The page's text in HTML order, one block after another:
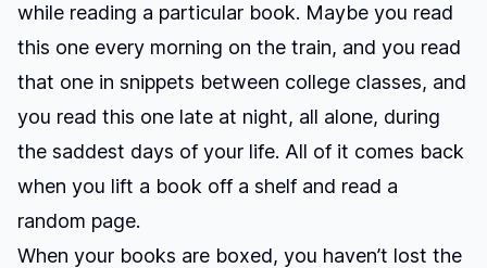
while reading a particular book. Maybe you read
this one every morning on the train, and you read
that one in snippets between college classes, and
you read this one late at night, all alone, during
the saddest days of your life. All of it comes back
when you lift a book off a shelf and read a
random page.
When your books are boxed, you haven’t lost the